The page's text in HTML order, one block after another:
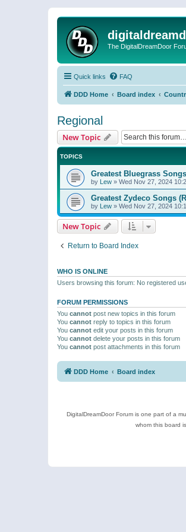
The DigitalDreamDoor
Quick links FAQ
DDD Home Board index
Regional
New Topic
TOPICS
Greatest Bluegrass
by Lew » Wed Nov 27, 2024
Greatest Zydeco Songs
by Lew » Wed Nov 27, 2024
New Topic
Return to Board Index
WHO IS ONLINE
Users browsing this forum: No registered
FORUM PERMISSIONS
You cannot post new topics in this forum
You cannot reply to topics in this forum
You cannot edit your posts in this forum
You cannot delete your posts in this forum
You cannot post attachments in this forum
DDD Home Board index
DigitalDreamDoor Forum is one part of a
whom this board